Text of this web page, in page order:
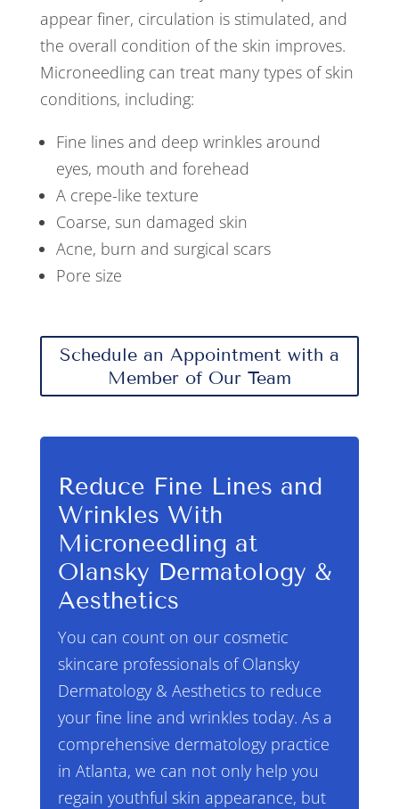
appear finer, circulation is stimulated, and
the overall condition of the skin improves.
Microneedling can treat many types of skin
conditions, including:
Fine lines and deep wrinkles around
eyes, mouth and forehead
A crepe-like texture
Coarse, sun damaged skin
Acne, burn and surgical scars
Pore size
Schedule an Appointment with a
Member of Our Team
Reduce Fine Lines and
Wrinkles With
Microneedling at
Olansky Dermatology &
Aesthetics
You can count on our cosmetic
skincare professionals of Olansky
Dermatology & Aesthetics to reduce
your fine line and wrinkles today. As a
comprehensive dermatology practice
in Atlanta, we can not only help you
regain youthful skin appearance, but